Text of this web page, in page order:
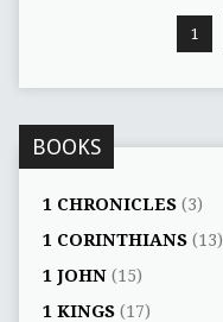
1
BOOKS
1 CHRONICLES(3)
1 CORINTHIANS(13)
1 JOHN(15)
1 KINGS(17)